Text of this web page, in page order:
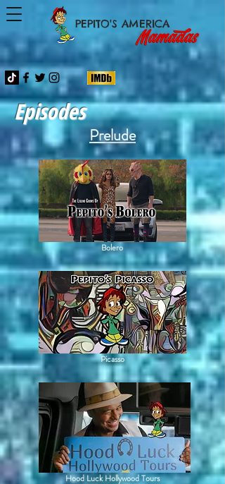
PEPITO'S AMERICA
Episodes
Prelude
Bolero
Picasso
Hood Luck Hollywood Tours